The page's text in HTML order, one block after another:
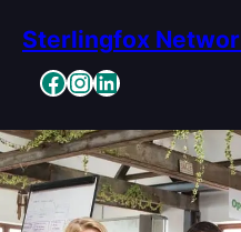
content
Sterlingfox
Facebook InstagramLinkedIn